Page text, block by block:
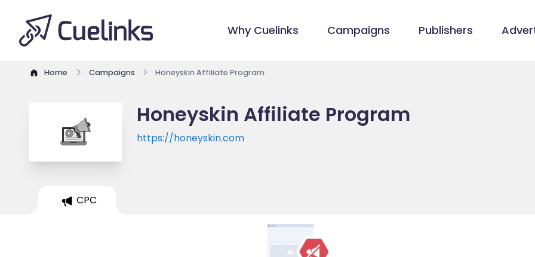
Why Cuelinks Campaigns Publishers
Home Campaigns Honeyskin Affiliate Program
Honeyskin Affiliate Program
https://honeyskin.com
CPC